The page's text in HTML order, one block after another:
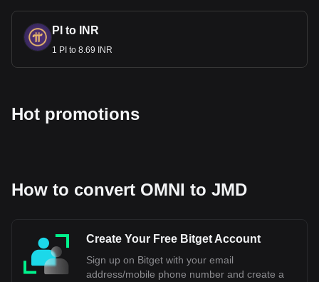
PI to INR
1 PI to 8.69 INR
Hot promotions
How to convert OMNI to JMD
Create Your Free Bitget Account
Sign up on Bitget with your email
address/mobile phone number and create a